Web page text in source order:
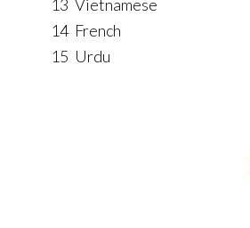
13 Vietnamese
14 French
15 Urdu